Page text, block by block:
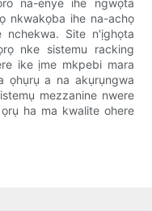
na-enye ihe ngwọta
nkwakọba ihe na-achọ
nchekwa. Site n'ịghọta
nke sistemu racking
ike ịme mkpebi mara
ọhụrụ a na akụrụngwa
mezzanine nwere
ha ma kwalite ohere